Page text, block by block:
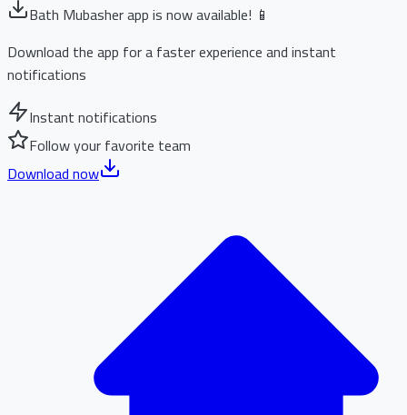
Bath Mubasher app is now available! 📱
Download the app for a faster experience and instant
notifications
Instant notifications
Follow your favorite team
Download now